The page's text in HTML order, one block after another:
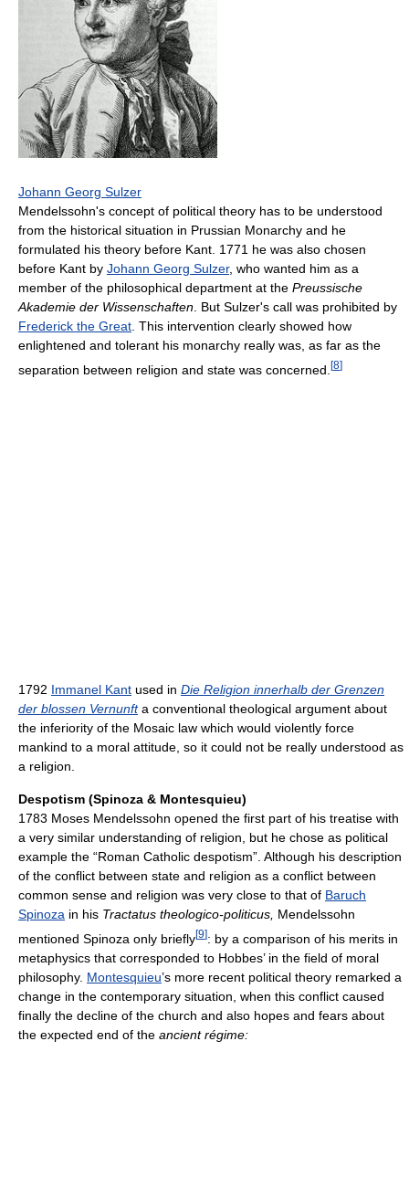
Johann Georg Sulzer
Mendelssohn's concept of political theory has to be understood
from the historical situation in Prussian Monarchy and he
formulated his theory before Kant. 1771 he was also chosen
before Kant by Johann Georg Sulzer, who wanted him as a
member of the philosophical department at the Preussische
Akademie der Wissenschaften . But Sulzer's call was prohibited by
Frederick the Great . This intervention clearly showed how
enlightened and tolerant his monarchy really was, as far as the
separation between religion and state was concerned. [8]
1792 Immanel Kant used in Die Religion innerhalb der Grenzen
der blossen Vernunfta conventional theological argument about
the inferiority of the Mosaic law which would violently force
mankind to a moral attitude, so it could not be really understood as
a religion.
Despotism (Spinoza & Montesquieu)
1783 Moses Mendelssohn opened the first part of his treatise with
a very similar understanding of religion, but he chose as political
example the “Roman Catholic despotism”. Although his description
of the conflict between state and religion as a conflict between
common sense and religion was very close to that of Baruch
Spinoza in his Tractatus theologico-politicus, Mendelssohn
mentioned Spinoza only briefly[9]: by a comparison of his merits in
metaphysics that corresponded to Hobbes’ in the field of moral
philosophy. Montesquieu’s more recent political theory remarked a
change in the contemporary situation, when this conflict caused
finally the decline of the church and also hopes and fears about
the expected end of the ancient régime: